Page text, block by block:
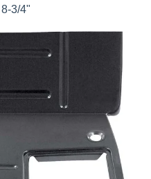
3/4"